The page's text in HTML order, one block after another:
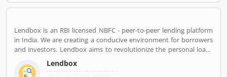
established in 1956 and has an experienced and motivated team
customers in various countries.
Lendbox is an RBI licensed NBFC - peer-to-peer lending platform
in India. We are creating a conducive environment for borrowers
and investors. Lendbox aims to revolutionize the personal loans
market in India by creating a one-stop shop for all borrowers with
varied profiles and needs who can have access to both retail and
Lendbox